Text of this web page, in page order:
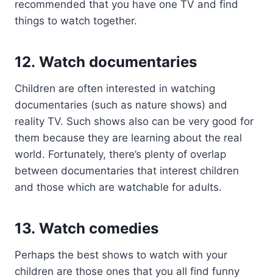
recommended that you have one TV and find
things to watch together.
12. Watch documentaries
Children are often interested in watching
documentaries (such as nature shows) and
reality TV. Such shows also can be very good for
them because they are learning about the real
world. Fortunately, there’s plenty of overlap
between documentaries that interest children
and those which are watchable for adults.
13. Watch comedies
Perhaps the best shows to watch with your
children are those ones that you all find funny